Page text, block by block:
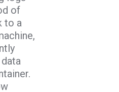
of
to a